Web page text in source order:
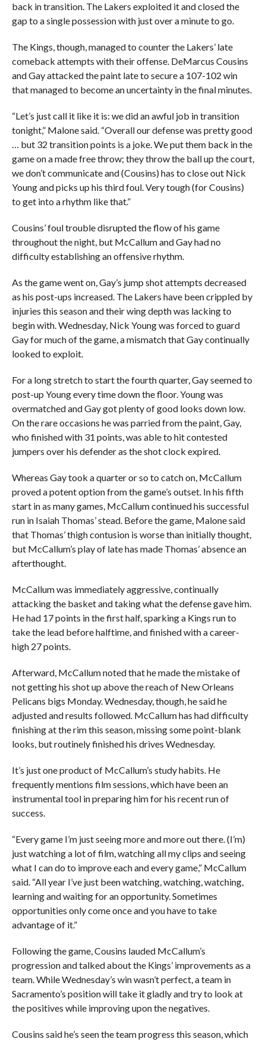
back in transition. The Lakers exploited it and closed the
gap to a single possession with just over a minute to go.
The Kings, though, managed to counter the Lakers’ late
comeback attempts with their offense. DeMarcus Cousins
and Gay attacked the paint late to secure a 107-102 win
that managed to become an uncertainty in the final minutes.
“Let’s just call it like it is: we did an awful job in transition
tonight,” Malone said. “Overall our defense was pretty good
… but 32 transition points is a joke. We put them back in the
game on a made free throw; they throw the ball up the court,
we don’t communicate and (Cousins) has to close out Nick
Young and picks up his third foul. Very tough (for Cousins)
to get into a rhythm like that.”
Cousins’ foul trouble disrupted the flow of his game
throughout the night, but McCallum and Gay had no
difficulty establishing an offensive rhythm.
As the game went on, Gay’s jump shot attempts decreased
as his post-ups increased. The Lakers have been crippled by
injuries this season and their wing depth was lacking to
begin with. Wednesday, Nick Young was forced to guard
Gay for much of the game, a mismatch that Gay continually
looked to exploit.
For a long stretch to start the fourth quarter, Gay seemed to
post-up Young every time down the floor. Young was
overmatched and Gay got plenty of good looks down low.
On the rare occasions he was parried from the paint, Gay,
who finished with 31 points, was able to hit contested
jumpers over his defender as the shot clock expired.
Whereas Gay took a quarter or so to catch on, McCallum
proved a potent option from the game’s outset. In his fifth
start in as many games, McCallum continued his successful
run in Isaiah Thomas’ stead. Before the game, Malone said
that Thomas’ thigh contusion is worse than initially thought,
but McCallum’s play of late has made Thomas’ absence an
afterthought.
McCallum was immediately aggressive, continually
attacking the basket and taking what the defense gave him.
He had 17 points in the first half, sparking a Kings run to
take the lead before halftime, and finished with a career-
high 27 points.
Afterward, McCallum noted that he made the mistake of
not getting his shot up above the reach of New Orleans
Pelicans bigs Monday. Wednesday, though, he said he
adjusted and results followed. McCallum has had difficulty
finishing at the rim this season, missing some point-blank
looks, but routinely finished his drives Wednesday.
It’s just one product of McCallum’s study habits. He
frequently mentions film sessions, which have been an
instrumental tool in preparing him for his recent run of
success.
“Every game I’m just seeing more and more out there. (I’m)
just watching a lot of film, watching all my clips and seeing
what I can do to improve each and every game,” McCallum
said. “All year I’ve just been watching, watching, watching,
learning and waiting for an opportunity. Sometimes
opportunities only come once and you have to take
advantage of it.”
Following the game, Cousins lauded McCallum’s
progression and talked about the Kings’ improvements as a
team. While Wednesday’s win wasn’t perfect, a team in
Sacramento’s position will take it gladly and try to look at
the positives while improving upon the negatives.
Cousins said he’s seen the team progress this season, which